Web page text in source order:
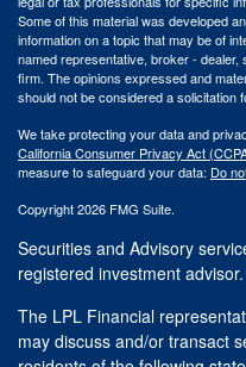
Some of this material was developed
information on a topic that may be of
named representative, broker -
firm. The opinions expressed and
should not be considered a solicitation
We take protecting your data and
California Consumer Privacy Act
measure to safeguard your data: Do
Copyright 2026 FMG Suite.
Securities and Advisory
registered investment
The LPL Financial
may discuss and/or transact